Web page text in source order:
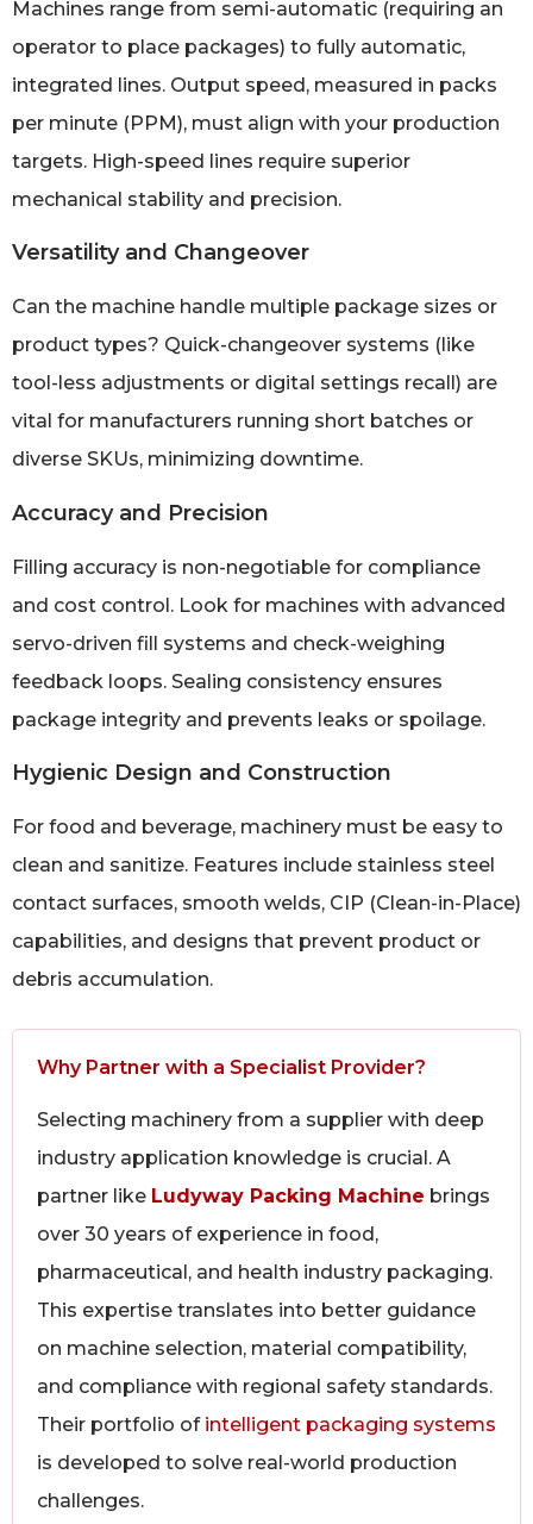
Machines range from semi-automatic (requiring an
operator to place packages) to fully automatic,
integrated lines. Output speed, measured in packs
per minute (PPM), must align with your production
targets. High-speed lines require superior
mechanical stability and precision.
Versatility and Changeover
Can the machine handle multiple package sizes or
product types? Quick-changeover systems (like
tool-less adjustments or digital settings recall) are
vital for manufacturers running short batches or
diverse SKUs, minimizing downtime.
Accuracy and Precision
Filling accuracy is non-negotiable for compliance
and cost control. Look for machines with advanced
servo-driven fill systems and check-weighing
feedback loops. Sealing consistency ensures
package integrity and prevents leaks or spoilage.
Hygienic Design and Construction
For food and beverage, machinery must be easy to
clean and sanitize. Features include stainless steel
contact surfaces, smooth welds, CIP (Clean-in-Place)
capabilities, and designs that prevent product or
debris accumulation.
Why Partner with a Specialist Provider?
Selecting machinery from a supplier with deep
industry application knowledge is crucial. A
partner like Ludyway Packing Machine brings
over 30 years of experience in food,
pharmaceutical, and health industry packaging.
This expertise translates into better guidance
on machine selection, material compatibility,
and compliance with regional safety standards.
Their portfolio of intelligent packaging systems
is developed to solve real-world production
challenges.